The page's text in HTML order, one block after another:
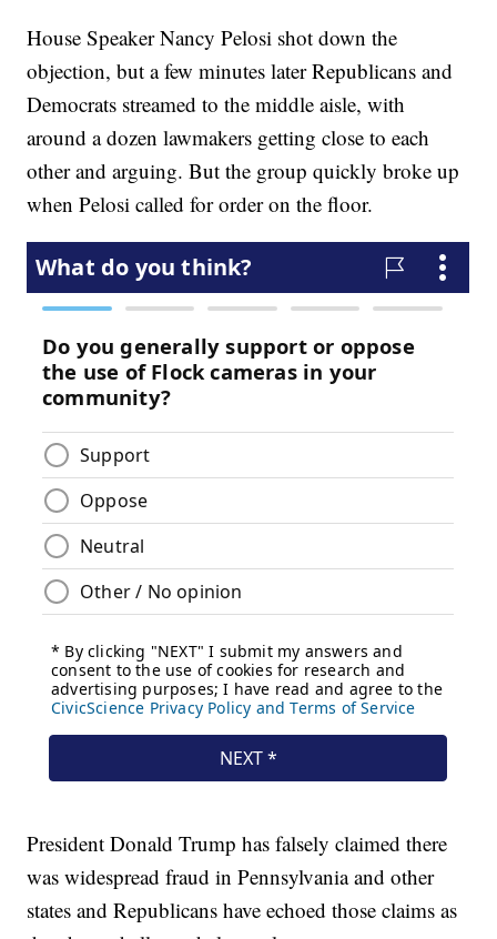
House Speaker Nancy Pelosi shot down the
objection, but a few minutes later Republicans and
Democrats streamed to the middle aisle, with
around a dozen lawmakers getting close to each
other and arguing. But the group quickly broke up
when Pelosi called for order on the floor.
President Donald Trump has falsely claimed there
was widespread fraud in Pennsylvania and other
states and Republicans have echoed those claims as